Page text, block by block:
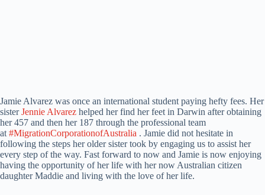
Jamie Alvarez was once an international student paying hefty fees. Her
sisterJennie Alvarez helped her find her feet in Darwin after obtaining
her 457 and then her 187 through the professional team
at #MigrationCorporationofAustralia . Jamie did not hesitate in
following the steps her older sister took by engaging us to assist her
every step of the way. Fast forward to now and Jamie is now enjoying
having the opportunity of her life with her now Australian citizen
daughter Maddie and living with the love of her life.